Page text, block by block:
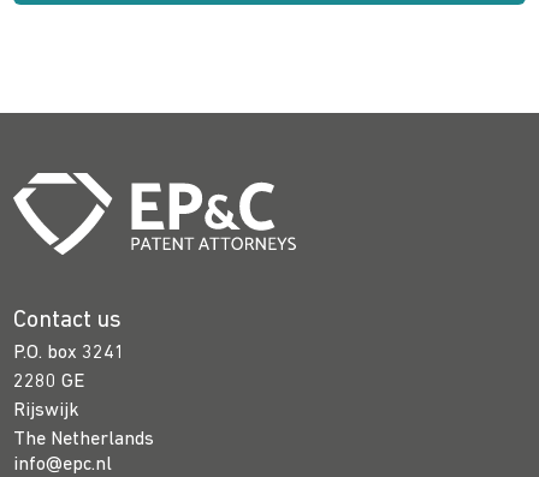
Contact us
P.O. box 3241
2280 GE
Rijswijk
The Netherlands
info@epc.nl